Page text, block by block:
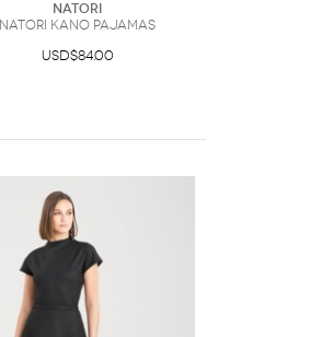
Natori
Natori Kano Pajamas
USD$84.00